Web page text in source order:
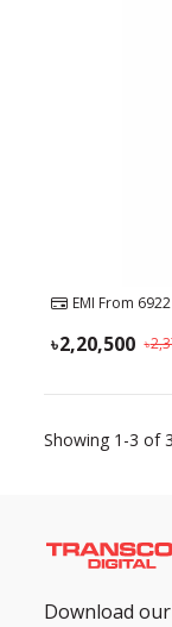
EMI From 6922
2,20,500
Showing 1-3 of3
Download